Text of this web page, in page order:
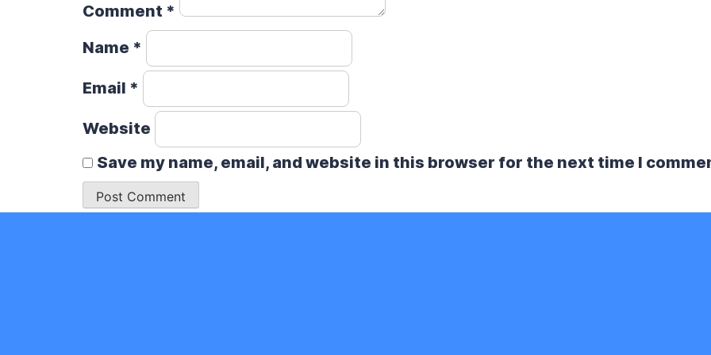
Comment *
Name *
Email *
Website
Save my name, email, and website in this browser for the next time I